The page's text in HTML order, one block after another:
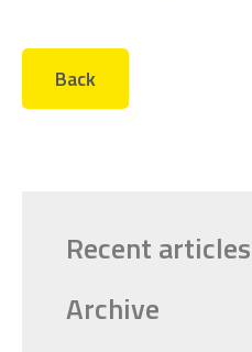
Back
Recent articles
Archive